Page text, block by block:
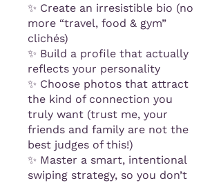
✨ Create an irresistible bio (no
more “travel, food & gym”
clichés)
✨ Build a profile that actually
reflects your personality
✨ Choose photos that attract
the kind of connection you
truly want (trust me, your
friends and family are not the
best judges of this!)
✨ Master a smart, intentional
swiping strategy, so you don’t